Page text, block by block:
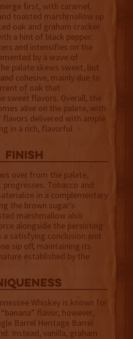
first, with caramel,
toasted marshmallow up
oak and graham cracker
a hint of black pepper.
and intensifies on the
by a wave of
palate skews sweet, but
cohesive, mainly due to
of oak that
sweet flavors. Overall, the
alive on the palate, with
flavors delivered with ample
in a rich, flavorful
finish
over from the palate,
Tobacco and
in a complementary
the brown sugar’s
marshmallow also
alongside the persisting
a satisfying conclusion and
sip off, maintaining its
established by the
Whiskey is known for
flavor; however,
Barrel Heritage Barrel
Instead, vanilla, graham